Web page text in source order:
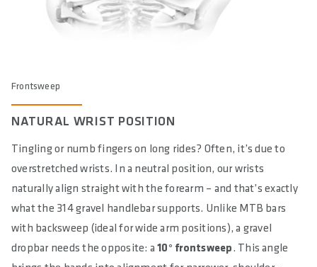
Frontsweep
NATURAL WRIST POSITION
Tingling or numb fingers on long rides? Often, it’s due to
overstretched wrists. In a neutral position, our wrists
naturally align straight with the forearm – and that’s exactly
what the 314 gravel handlebar supports. Unlike MTB bars
with backsweep (ideal for wide arm positions), a gravel
dropbar needs the opposite: a10° frontsweep. This angle